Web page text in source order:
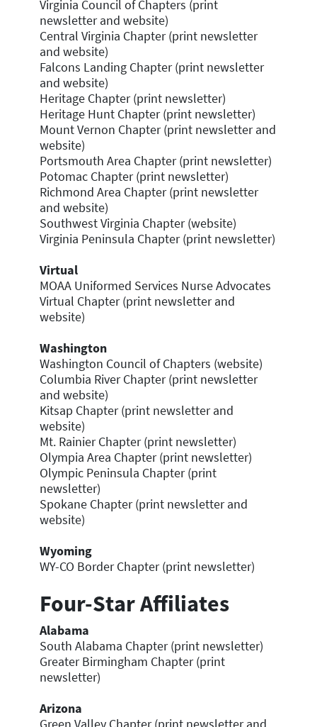
Virginia Council of Chapters (print
newsletter and website)
Central Virginia Chapter (print newsletter
and website)
Falcons Landing Chapter (print newsletter
and website)
Heritage Chapter (print newsletter)
Heritage Hunt Chapter (print newsletter)
Mount Vernon Chapter (print newsletter and
website)
Portsmouth Area Chapter (print newsletter)
Potomac Chapter (print newsletter)
Richmond Area Chapter (print newsletter
and website)
Southwest Virginia Chapter (website)
Virginia Peninsula Chapter (print newsletter)
Virtual
MOAA Uniformed Services Nurse Advocates
Virtual Chapter (print newsletter and
website)
Washington
Washington Council of Chapters (website)
Columbia River Chapter (print newsletter
and website)
Kitsap Chapter (print newsletter and
website)
Mt. Rainier Chapter (print newsletter)
Olympia Area Chapter (print newsletter)
Olympic Peninsula Chapter (print
newsletter)
Spokane Chapter (print newsletter and
website)
Wyoming
WY-CO Border Chapter (print newsletter)
Four-Star Affiliates
Alabama
South Alabama Chapter (print newsletter)
Greater Birmingham Chapter (print
newsletter)
Arizona